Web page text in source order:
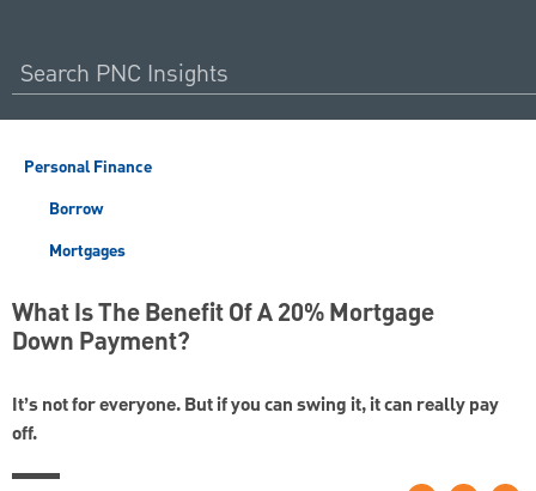
Personal Finance
Borrow
Mortgages
What Is The Benefit Of A 20% Mortgage
Down Payment?
It’s not for everyone. But if you can swing it, it can really pay
off.